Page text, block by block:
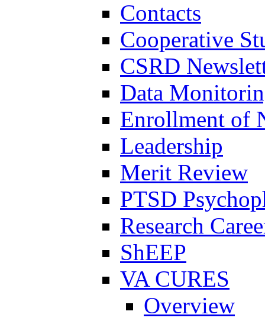
Contacts
Cooperative
CSRD
Data
Enrollment of
Leadership
Merit Review
PTSD
Research
ShEEP
VA CURES
Overview